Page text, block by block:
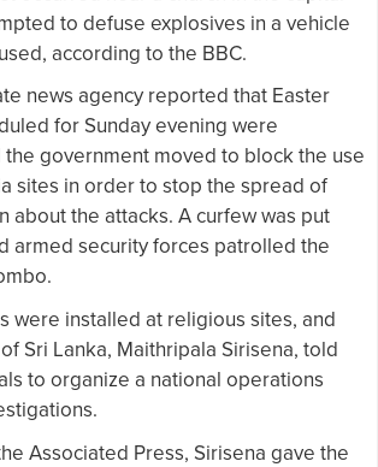
to defuse explosives in a vehicle
according to the BBC.
news agency reported that Easter
for Sunday evening were
the government moved to block the use
sites in order to stop the spread of
about the attacks. A curfew was put
armed security forces patrolled the
were installed at religious sites, and
Sri Lanka, Maithripala Sirisena, told
to organize a national operations
Associated Press, Sirisena gave the